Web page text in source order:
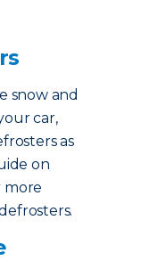
snow and
car,
as
on
more